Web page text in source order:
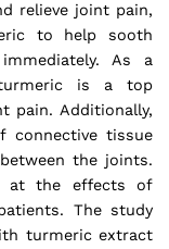
relieve joint pain,
to help sooth
As a
turmeric is a top
pain. Additionally,
connective tissue
the joints.
at the effects of
The study
turmeric extract